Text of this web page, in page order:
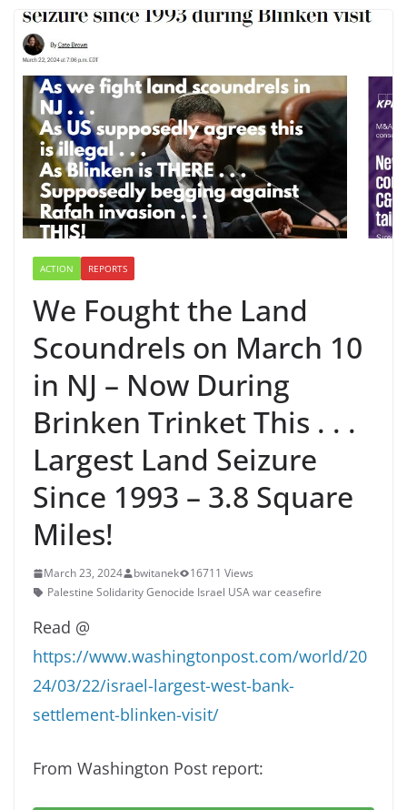
ACTION REPORTS
We Fought the Land
Scoundrels on March 10
in NJ – Now During
Brinken Trinket This . . .
Largest Land Seizure
Since 1993 – 3.8 Square
Miles!
March 23, 2024 bwitanek
16711 Views
Palestine Solidarity Genocide Israel USA war ceasefire
Read @
https://www.washingtonpost.com/world/20
24/03/22/israel-largest-west-bank-
settlement-blinken-visit/
From Washington Post report: